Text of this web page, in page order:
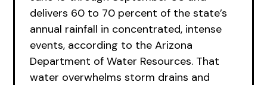
delivers 60 to 70 percent of the state’s
annual rainfall in concentrated, intense
events, according to the Arizona
Department of Water Resources. That
water overwhelms storm drains and